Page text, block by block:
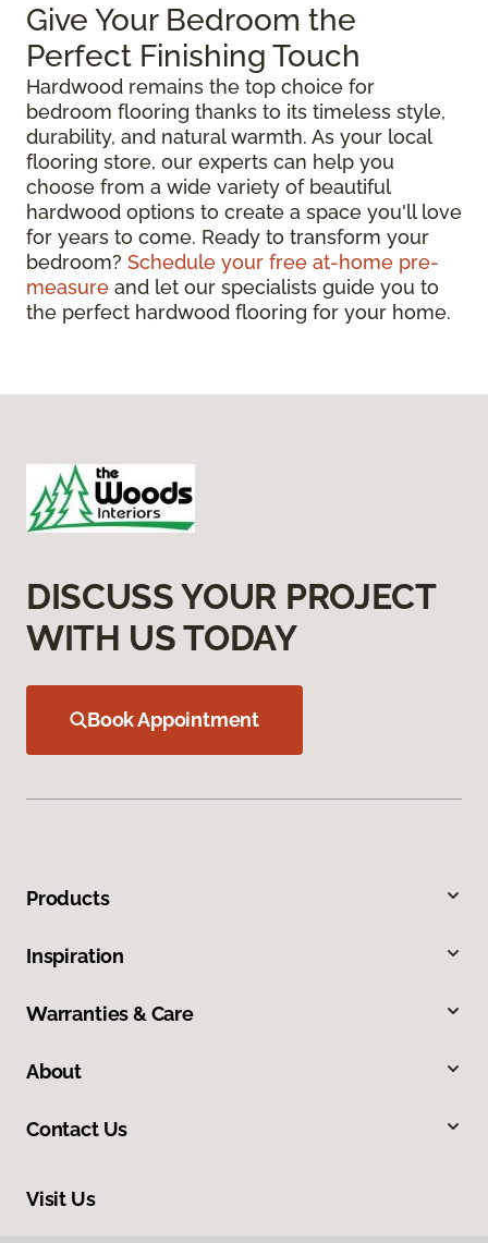
Give Your Bedroom the
Perfect Finishing Touch
Hardwood remains the top choice for
bedroom flooring thanks to its timeless style,
durability, and natural warmth. As your local
flooring store, our experts can help you
choose from a wide variety of beautiful
hardwood options to create a space you'll love
for years to come. Ready to transform your
bedroom? Schedule your free at-home pre-
measure and let our specialists guide you to
the perfect hardwood flooring for your home.
DISCUSS YOUR PROJECT
WITH US TODAY
Book Appointment
Products
Inspiration
Warranties & Care
About
Contact Us
Visit Us